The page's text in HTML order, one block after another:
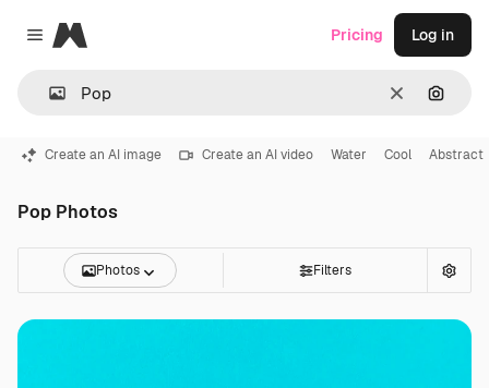
Close menu
Magnific
Clear
Pricing Log in
Create an AI image Create an AI video Water Cool Abstract
Pop Photos
Photos Filters